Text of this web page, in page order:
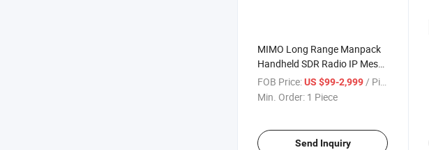
MIMO Long Range Manpack
Handheld SDR Radio IP Mesh
Manet Radio
FOB Price:US $99-2,999/ Piece
Min. Order: 1 Piece
Send Inquiry